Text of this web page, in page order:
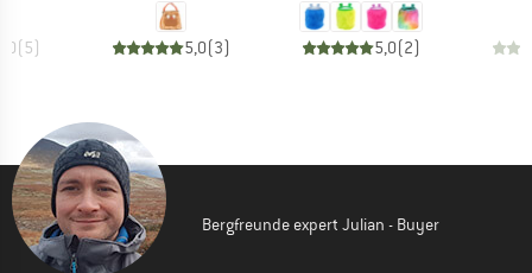
(5) 5,0(3) 5,0(2)
Bergfreunde expert Julian - Buyer